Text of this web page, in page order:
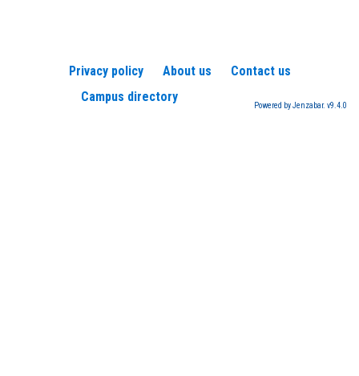
Privacy policy About us
Contact us
Campus directory
Powered by Jenzabar. v9.4.0